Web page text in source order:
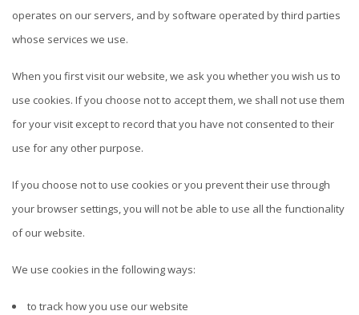
operates on our servers, and by software operated by third parties
whose services we use.
When you first visit our website, we ask you whether you wish us to
use cookies. If you choose not to accept them, we shall not use them
for your visit except to record that you have not consented to their
use for any other purpose.
If you choose not to use cookies or you prevent their use through
your browser settings, you will not be able to use all the functionality
of our website.
We use cookies in the following ways:
to track how you use our website